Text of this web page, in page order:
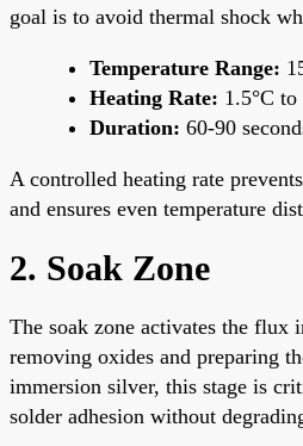
goal is to avoid thermal shock
Temperature Range:
Heating Rate: 1.5°C to
Duration: 60-90
A controlled heating rate
and ensures even temperature
2. Soak Zone
The soak zone activates the flux
removing oxides and preparing
immersion silver, this stage is
solder adhesion without